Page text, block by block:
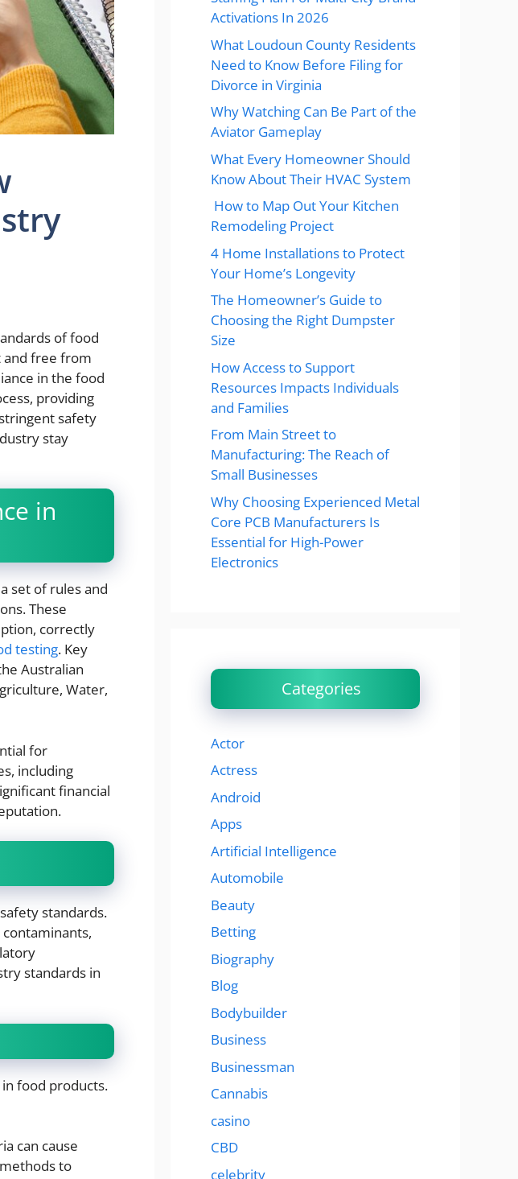
of food
and free from
in the food
providing
safety
stay
in
set of rules and
These
correctly
testing. Key
Australian
Water,
for
including
financial
standards.
standards in
food products.
can cause
to
Activations In 2026
What Loudoun County Residents
Need to Know Before Filing for
Divorce in Virginia
Why Watching Can Be Part of the
Aviator Gameplay
What Every Homeowner Should
Know About Their HVAC System
How to Map Out Your Kitchen
Remodeling Project
4 Home Installations to Protect
Your Home’s Longevity
The Homeowner’s Guide to
Choosing the Right Dumpster
Size
How Access to Support
Resources Impacts Individuals
and Families
From Main Street to
Manufacturing: The Reach of
Small Businesses
Why Choosing Experienced Metal
Core PCB Manufacturers Is
Essential for High-Power
Electronics
Categories
Actor
Actress
Android
Apps
Artificial Intelligence
Automobile
Beauty
Betting
Biography
Blog
Bodybuilder
Business
Businessman
Cannabis
casino
CBD
celebrity